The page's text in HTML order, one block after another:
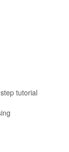
tutorial